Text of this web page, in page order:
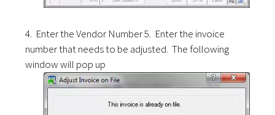
4. Enter the Vendor Number 5. Enter the invoice
number that needs to be adjusted. The following
window will pop up